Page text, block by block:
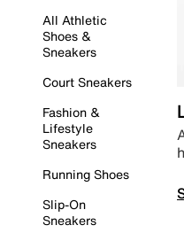
All Athletic
Shoes &
Sneakers
Court Sneakers
Fashion &
Lifestyle
Sneakers
Running Shoes
Slip-On
Sneakers